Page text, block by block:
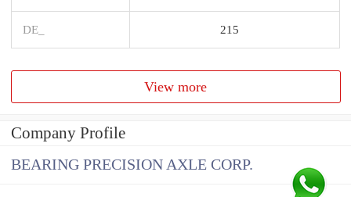
DE_ 215
View more
Company Profile
BEARING PRECISION AXLE CORP.